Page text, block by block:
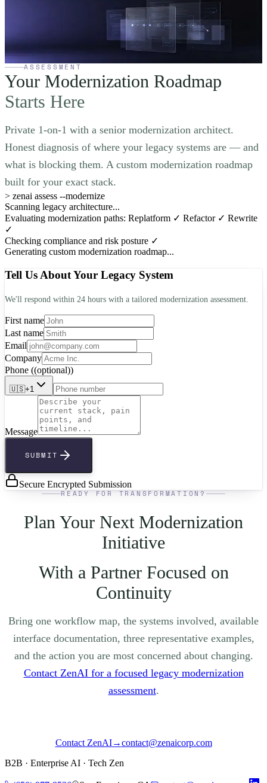
Book a 30-minute strategy call. We will review your current system,
identify quick wins, and give you a prioritized roadmap — no
strings attached.
Book a Strategy Call
ASSESSMENT
Your Modernization Roadmap
Starts Here
Private 1-on-1 with a senior modernization architect.
Honest diagnosis of where your legacy systems are — and
what is blocking them. A custom modernization roadmap
built for your exact stack.
> zenai assess --modernize
Scanning legacy architecture...
Evaluating modernization paths: Replatform ✓ Refactor ✓ Rewrite
✓
Checking compliance and risk posture ✓
Generating custom modernization roadmap...
Tell Us About Your Legacy System
We'll respond within 24 hours with a tailored modernization assessment.
First name
Last name
Email
Company
Phone ((optional))
🇺🇸+1
Message
SUBMIT
Secure Encrypted Submission
READY FOR TRANSFORMATION?
Plan Your Next Modernization
Initiative
With a Partner Focused on
Continuity
Bring one workflow map, the systems involved, available
interface documentation, three representative examples,
and the action you are most concerned about changing.
Contact ZenAI for a focused legacy modernization
assessment.
Contact ZenAI→contact@zenaicorp.com
B2B · Enterprise AI · Tech Zen